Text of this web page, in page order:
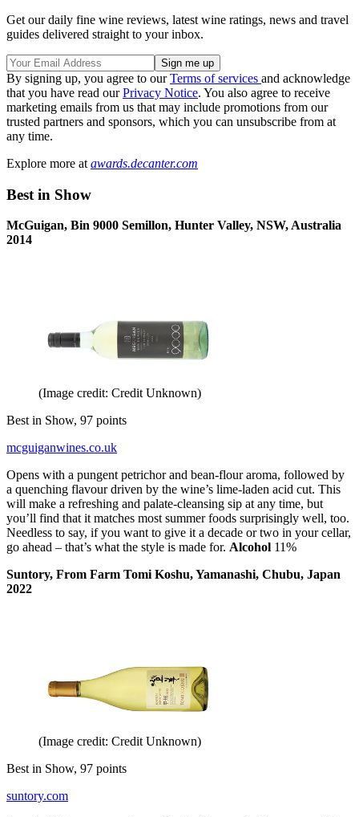
Get our daily fine wine reviews, latest wine ratings, news and travel
guides delivered straight to your inbox.
By signing up, you agree to ourTerms of services and acknowledge
that you have read ourPrivacy Notice. You also agree to receive
marketing emails from us that may include promotions from our
trusted partners and sponsors, which you can unsubscribe from at
any time.
Explore more at awards.decanter.com
Best in Show
McGuigan, Bin 9000 Semillon, Hunter Valley, NSW, Australia
2014
(Image credit: Credit Unknown)
Best in Show, 97 points
mcguiganwines.co.uk
Opens with a pungent petrichor and bean-flour aroma, followed by
a quenching flavour driven by the wine’s lime-laden acid cut. This
will make a refreshing and palate-cleansing sip at any time, but
you’ll find that it matches most summer foods surprisingly well, too.
Needless to say, if you want to give it a decade or two in your cellar,
go ahead – that’s what the style is made for. Alcohol 11%
Suntory, From Farm Tomi Koshu, Yamanashi, Chubu, Japan
2022
(Image credit: Credit Unknown)
Best in Show, 97 points
suntory.com